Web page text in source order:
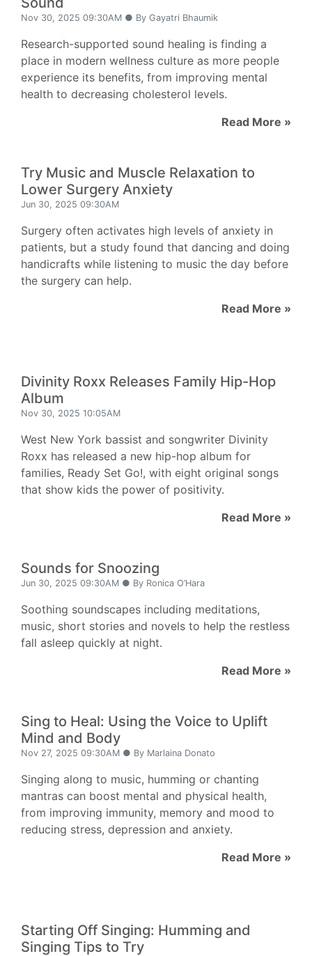
Nov 30, 2025 09:30AM ● By Gayatri Bhaumik
Research-supported sound healing is finding a
place in modern wellness culture as more people
experience its benefits, from improving mental
health to decreasing cholesterol levels.
Read More »
Try Music and Muscle Relaxation to
Lower Surgery Anxiety
Jun 30, 2025 09:30AM
Surgery often activates high levels of anxiety in
patients, but a study found that dancing and doing
handicrafts while listening to music the day before
the surgery can help.
Read More »
Divinity Roxx Releases Family Hip-Hop
Album
Nov 30, 2025 10:05AM
West New York bassist and songwriter Divinity
Roxx has released a new hip-hop album for
families, Ready Set Go!, with eight original songs
that show kids the power of positivity.
Read More »
Sounds for Snoozing
Jun 30, 2025 09:30AM ● By Ronica O’Hara
Soothing soundscapes including meditations,
music, short stories and novels to help the restless
fall asleep quickly at night.
Read More »
Sing to Heal: Using the Voice to Uplift
Mind and Body
Nov 27, 2025 09:30AM ● By Marlaina Donato
Singing along to music, humming or chanting
mantras can boost mental and physical health,
from improving immunity, memory and mood to
reducing stress, depression and anxiety.
Read More »
Starting Off Singing: Humming and
Singing Tips to Try